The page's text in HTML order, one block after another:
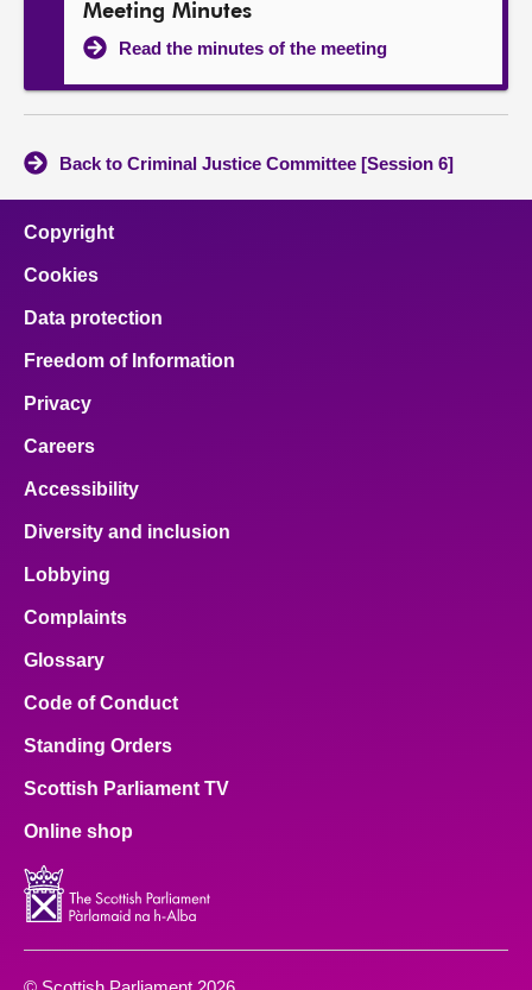
Meeting Minutes
Read the minutes of the meeting
Back to Criminal Justice Committee [Session 6]
Copyright
Cookies
Data protection
Freedom of Information
Privacy
Careers
Accessibility
Diversity and inclusion
Lobbying
Complaints
Glossary
Code of Conduct
Standing Orders
Scottish Parliament TV
Online shop